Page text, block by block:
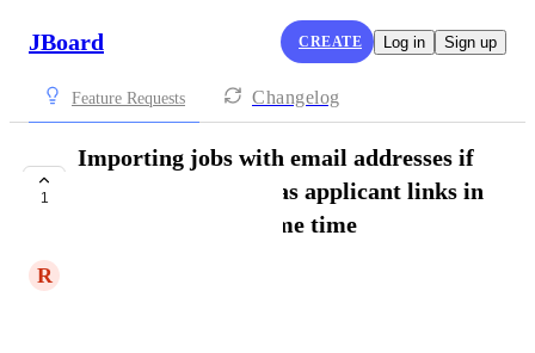
JBoard CREATE Log in Sign up
Feature Requests Changelog
1
Importing jobs with email addresses if
the customer also has applicant links in
other jobs at the same time
R